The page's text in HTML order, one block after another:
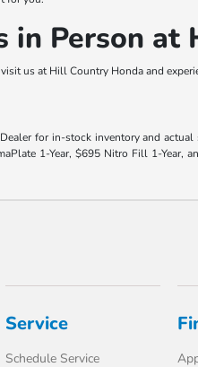
in Person
us at Hill Country Honda and
for in-stock inventory and
1-Year, $695 Nitro Fill 1-
Service
Schedule Service